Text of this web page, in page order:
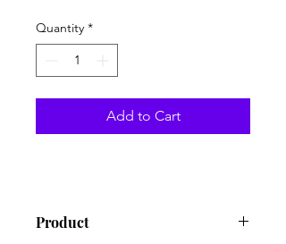
Quantity *
Add to Cart
Product